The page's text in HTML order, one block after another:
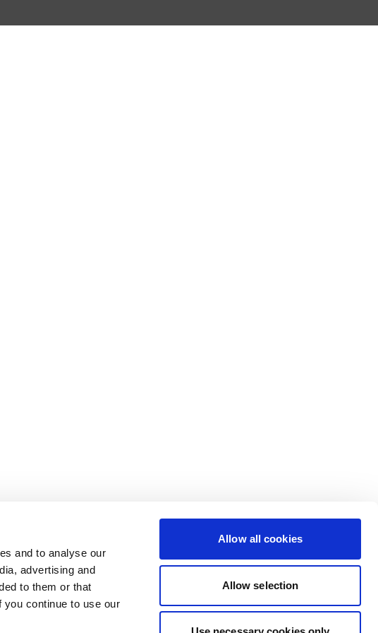
and to analyse our
advertising and
to them or that
continue to use our
Allow all cookies
Allow selection